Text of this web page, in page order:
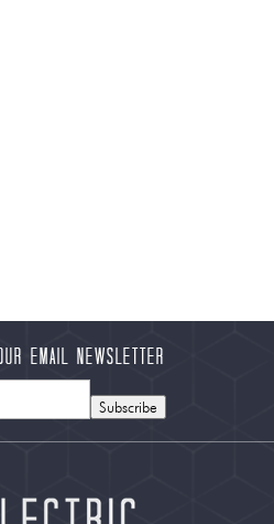
Email Newsletter
Subscribe